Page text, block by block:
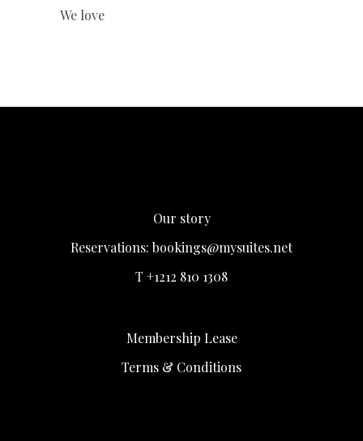
We love
Our story
Reservations: bookings@mysuites.net
T +1212 810 1308
Membership Lease
Terms & Conditions